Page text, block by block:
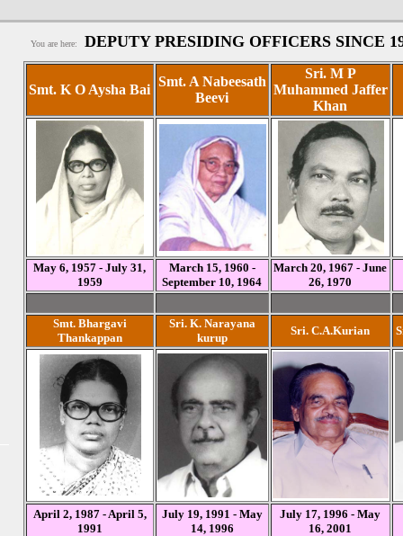
You are here: DEPUTY PRESIDING OFFICERS SINCE
Smt. K O Aysha Bai
Smt. A Nabeesath
Beevi
Sri. M P
Muhammed Jaffer
Khan
May 6, 1957 - July 31,
1959
March 15, 1960 -
September 10, 1964
March 20, 1967 - June
26, 1970
Smt. Bhargavi
Thankappan
Sri. K. Narayana
kurup
Sri. C.A.Kurian
April 2, 1987 - April 5,
1991
July 19, 1991 - May
14, 1996
July 17, 1996 - May
16, 2001